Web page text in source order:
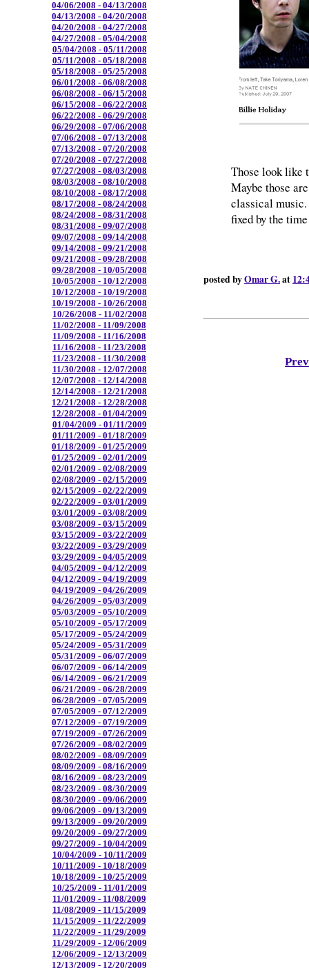
Those look like
Maybe those
classical
fixed by the
posted byOmar G.at
04/06/2008 - 04/13/2008
04/13/2008 - 04/20/2008
04/20/2008 - 04/27/2008
04/27/2008 - 05/04/2008
05/04/2008 - 05/11/2008
05/11/2008 - 05/18/2008
05/18/2008 - 05/25/2008
06/01/2008 - 06/08/2008
06/08/2008 - 06/15/2008
06/15/2008 - 06/22/2008
06/22/2008 - 06/29/2008
06/29/2008 - 07/06/2008
07/06/2008 - 07/13/2008
07/13/2008 - 07/20/2008
07/20/2008 - 07/27/2008
07/27/2008 - 08/03/2008
08/03/2008 - 08/10/2008
08/10/2008 - 08/17/2008
08/17/2008 - 08/24/2008
08/24/2008 - 08/31/2008
08/31/2008 - 09/07/2008
09/07/2008 - 09/14/2008
09/14/2008 - 09/21/2008
09/21/2008 - 09/28/2008
09/28/2008 - 10/05/2008
10/05/2008 - 10/12/2008
10/12/2008 - 10/19/2008
10/19/2008 - 10/26/2008
10/26/2008 - 11/02/2008
11/02/2008 - 11/09/2008
11/09/2008 - 11/16/2008
11/16/2008 - 11/23/2008
11/23/2008 - 11/30/2008
11/30/2008 - 12/07/2008
12/07/2008 - 12/14/2008
12/14/2008 - 12/21/2008
12/21/2008 - 12/28/2008
12/28/2008 - 01/04/2009
01/04/2009 - 01/11/2009
01/11/2009 - 01/18/2009
01/18/2009 - 01/25/2009
01/25/2009 - 02/01/2009
02/01/2009 - 02/08/2009
02/08/2009 - 02/15/2009
02/15/2009 - 02/22/2009
02/22/2009 - 03/01/2009
03/01/2009 - 03/08/2009
03/08/2009 - 03/15/2009
03/15/2009 - 03/22/2009
03/22/2009 - 03/29/2009
03/29/2009 - 04/05/2009
04/05/2009 - 04/12/2009
04/12/2009 - 04/19/2009
04/19/2009 - 04/26/2009
04/26/2009 - 05/03/2009
05/03/2009 - 05/10/2009
05/10/2009 - 05/17/2009
05/17/2009 - 05/24/2009
05/24/2009 - 05/31/2009
05/31/2009 - 06/07/2009
06/07/2009 - 06/14/2009
06/14/2009 - 06/21/2009
06/21/2009 - 06/28/2009
06/28/2009 - 07/05/2009
07/05/2009 - 07/12/2009
07/12/2009 - 07/19/2009
07/19/2009 - 07/26/2009
07/26/2009 - 08/02/2009
08/02/2009 - 08/09/2009
08/09/2009 - 08/16/2009
08/16/2009 - 08/23/2009
08/23/2009 - 08/30/2009
08/30/2009 - 09/06/2009
09/06/2009 - 09/13/2009
09/13/2009 - 09/20/2009
09/20/2009 - 09/27/2009
09/27/2009 - 10/04/2009
10/04/2009 - 10/11/2009
10/11/2009 - 10/18/2009
10/18/2009 - 10/25/2009
10/25/2009 - 11/01/2009
11/01/2009 - 11/08/2009
11/08/2009 - 11/15/2009
11/15/2009 - 11/22/2009
11/22/2009 - 11/29/2009
11/29/2009 - 12/06/2009
12/06/2009 - 12/13/2009
12/13/2009 - 12/20/2009